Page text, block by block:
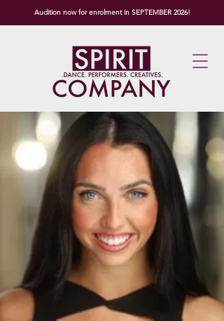
Audition now for enrolment in SEPTEMBER 2026!